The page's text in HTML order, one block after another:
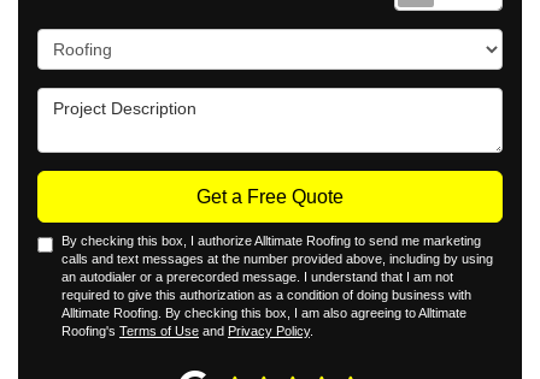
Project Type
Project Description
Get a Free Quote
By checking this box, I authorize Alltimate Roofing to send me marketing
calls and text messages at the number provided above, including by using
an autodialer or a prerecorded message. I understand that I am not
required to give this authorization as a condition of doing business with
Alltimate Roofing. By checking this box, I am also agreeing to Alltimate
Roofing's Terms of Use and Privacy Policy.